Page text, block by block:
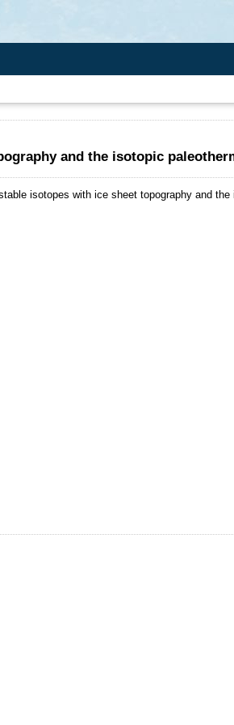
and the isotopic
isotopes with ice sheet topography and the